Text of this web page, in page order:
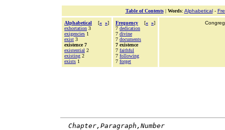
Table of Contents| Words: Alphabetical-
Alphabetical [« »]
exhortation 3
exigencies 1
exist 3
existence 7
existential 2
existing 2
exists 1
Frequency [« »]
7 dedication
7 divine
7 documents
7 existence
7 faithful
7 following
7 forget
Chapter,Paragraph,Number